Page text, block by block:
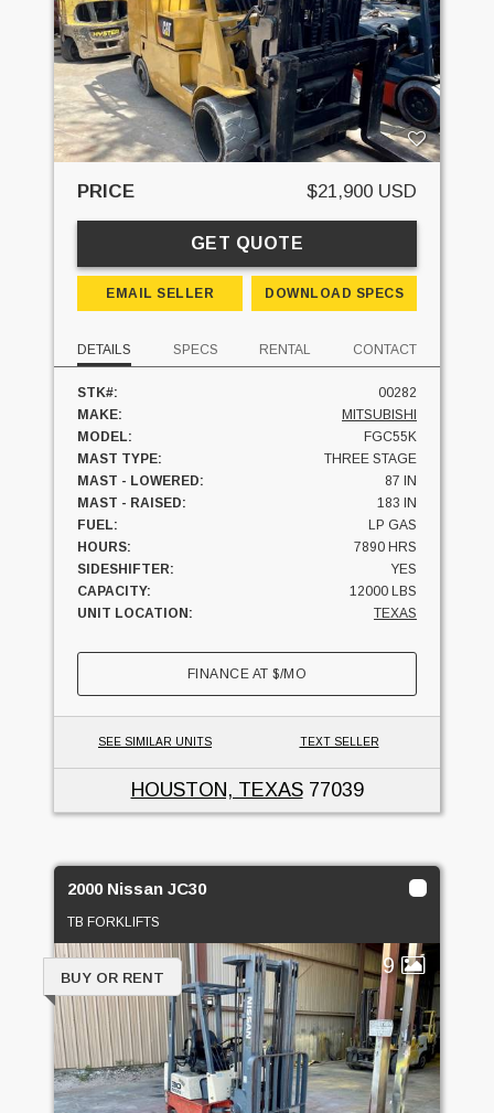
PRICE $21,900 USD
GET QUOTE
EMAIL SELLER DOWNLOAD SPECS
DETAILS SPECS RENTAL CONTACT
STK#:
00282
MAKE:
MITSUBISHI
MODEL:
FGC55K
MAST TYPE:
THREE STAGE
MAST - LOWERED:
87 IN
MAST - RAISED:
183 IN
FUEL:
LP GAS
HOURS:
7890 HRS
SIDESHIFTER:
YES
CAPACITY:
12000 LBS
UNIT LOCATION:
TEXAS
FINANCE AT$/MO
SEE SIMILAR UNITS TEXT SELLER
HOUSTON, TEXAS77039
2000 Nissan JC30
TB FORKLIFTS
9
BUY OR RENT